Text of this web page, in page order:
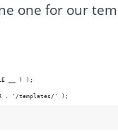
one for our
__ ) );
. '/templates/' );